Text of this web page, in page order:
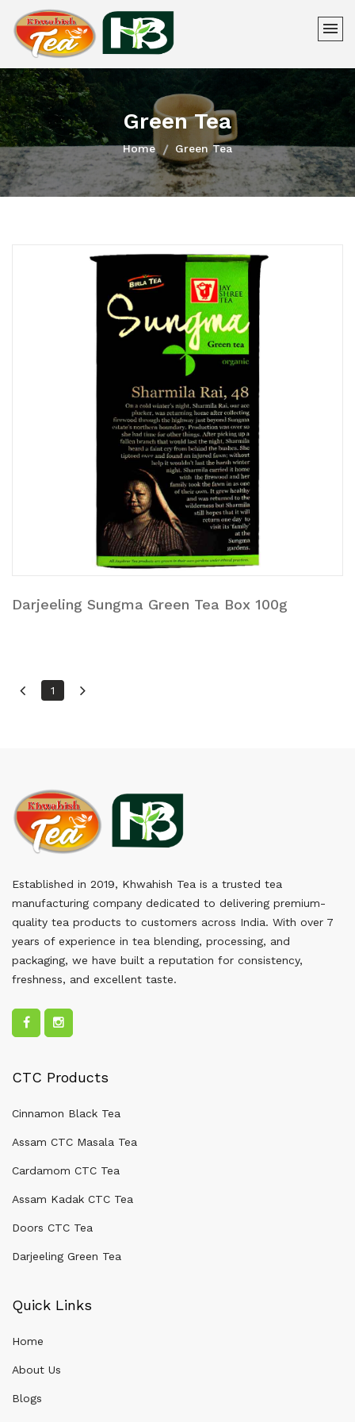
Green Tea
Home Green Tea
Darjeeling Sungma Green Tea Box 100g
1
Established in 2019, Khwahish Tea is a trusted tea
manufacturing company dedicated to delivering premium-
quality tea products to customers across India. With over 7
years of experience in tea blending, processing, and
packaging, we have built a reputation for consistency,
freshness, and excellent taste.
CTC Products
Cinnamon Black Tea
Assam CTC Masala Tea
Cardamom CTC Tea
Assam Kadak CTC Tea
Doors CTC Tea
Darjeeling Green Tea
Quick Links
Home
About Us
Blogs